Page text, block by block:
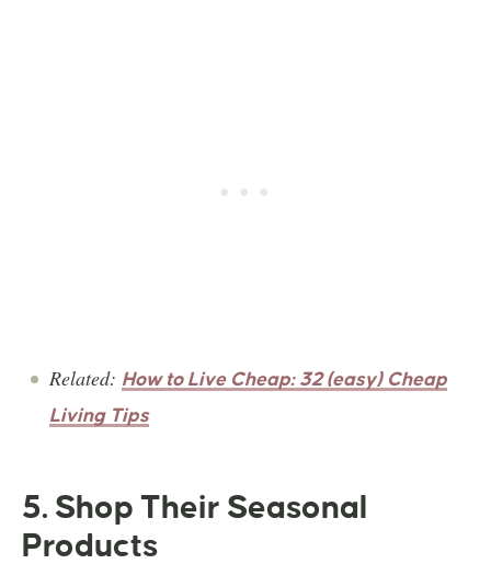
Related: How to Live Cheap: 32 (easy) Cheap
Living Tips
5. Shop Their Seasonal
Products